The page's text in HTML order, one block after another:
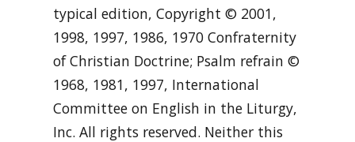
typical edition, Copyright © 2001,
1998, 1997, 1986, 1970 Confraternity
of Christian Doctrine; Psalm refrain ©
1968, 1981, 1997, International
Committee on English in the Liturgy,
Inc. All rights reserved. Neither this